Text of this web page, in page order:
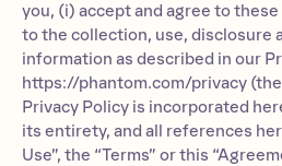
you, (i) accept and agree to
to the collection, use, disclosure
information as described in our
https://phantom.com/privacy (the
Privacy Policy is incorporated
its entirety, and all references
Use”, the “Terms” or this